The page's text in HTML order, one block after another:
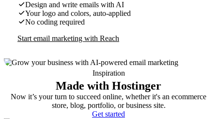
Design and write emails with AI
Your logo and colors, auto-applied
No coding required
Start email marketing with Reach
Inspiration
Made with Hostinger
Now it’s your turn to succeed online, whether it's an ecommerce
store, blog, portfolio, or business site.
Get started